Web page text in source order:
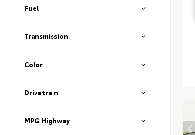
Fuel
Transmission
Color
Drivetrain
MPG Highway